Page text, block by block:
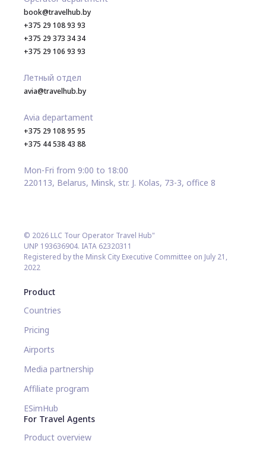
book@travelhub.by
+375 29 108 93 93
+375 29 373 34 34
+375 29 106 93 93
Летный отдел
avia@travelhub.by
Avia departament
+375 29 108 95 95
+375 44 538 43 88
Mon-Fri from 9:00 to 18:00
220113, Belarus, Minsk, str. J. Kolas, 73-3, office 8
© 2026 LLC Tour Operator Travel Hub"
UNP 193636904. IATA 62320311
Registered by the Minsk City Executive Committee on July 21,
2022
Product
Countries
Pricing
Airports
Media partnership
Affiliate program
ESimHub
For Travel Agents
Product overview